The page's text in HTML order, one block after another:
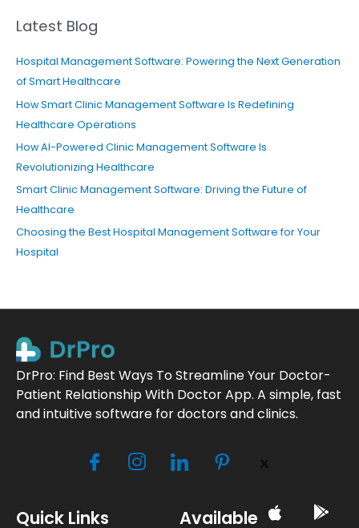
Latest Blog
Hospital Management Software: Powering the Next Generation
of Smart Healthcare
How Smart Clinic Management Software Is Redefining
Healthcare Operations
How AI-Powered Clinic Management Software Is
Revolutionizing Healthcare
Smart Clinic Management Software: Driving the Future of
Healthcare
Choosing the Best Hospital Management Software for Your
Hospital
DrPro: Find Best Ways To Streamline Your Doctor-
Patient Relationship With Doctor App. A simple, fast
and intuitive software for doctors and clinics.
Available
Quick Links